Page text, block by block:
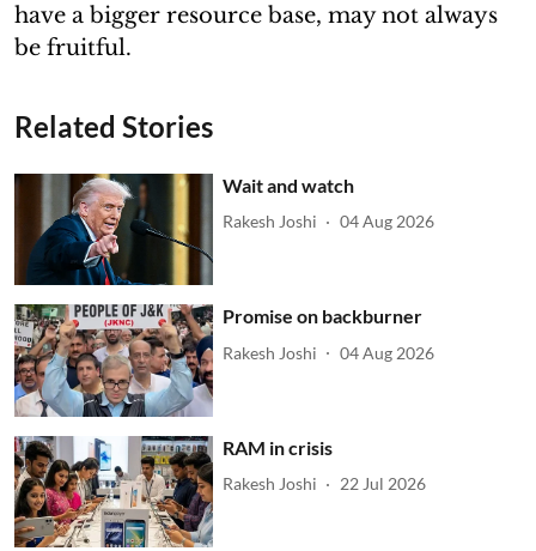
have a bigger resource base, may not always
be fruitful.
Related Stories
Wait and watch
Rakesh Joshi 04 Aug 2026
Promise on backburner
Rakesh Joshi 04 Aug 2026
RAM in crisis
Rakesh Joshi 22 Jul 2026